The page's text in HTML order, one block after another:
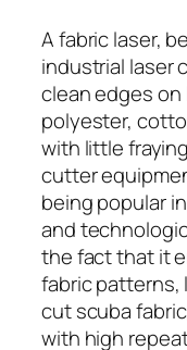
A fabric laser,
industrial laser
clean edges on
polyester,
with little
cutter
being popular
and
the fact that it
fabric patterns,
cut scuba
with high